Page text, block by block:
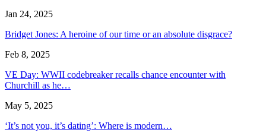
Jan 24, 2025
Bridget Jones: A heroine of our time or an absolute disgrace?
Feb 8, 2025
VE Day: WWII codebreaker recalls chance encounter with
Churchill as he…
May 5, 2025
‘It’s not you, it’s dating’: Where is modern…